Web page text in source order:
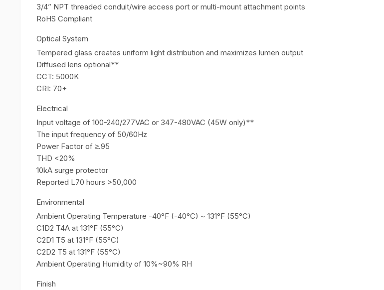
3/4” NPT threaded conduit/wire access port or multi-mount attachment points
RoHS Compliant
Optical System
Tempered glass creates uniform light distribution and maximizes lumen output
Diffused lens optional**
CCT: 5000K
CRI: 70+
Electrical
Input voltage of 100-240/277VAC or 347-480VAC (45W only)**
The input frequency of 50/60Hz
Power Factor of ≥.95
THD <20%
10kA surge protector
Reported L70 hours >50,000
Environmental
Ambient Operating Temperature -40°F (-40°C) ~ 131°F (55°C)
C1D2 T4A at 131°F (55°C)
C2D1 T5 at 131°F (55°C)
C2D2 T5 at 131°F (55°C)
Ambient Operating Humidity of 10%~90% RH
Finish